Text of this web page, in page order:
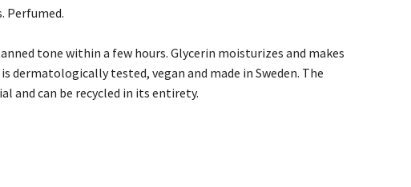
Perfumed.
tone within a few hours. Glycerin moisturizes and makes
dermatologically tested, vegan and made in Sweden. The
and can be recycled in its entirety.